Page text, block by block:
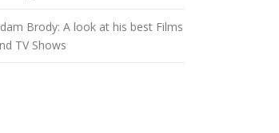
Brody: A look at his best Films
TV Shows